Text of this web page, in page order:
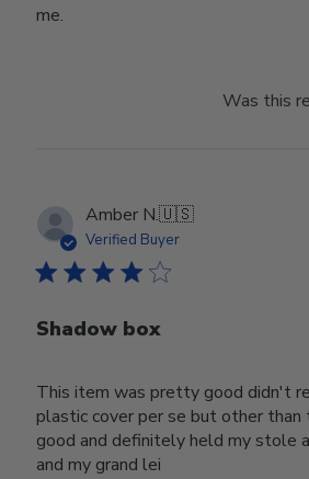
me.
Was this
Amber N.🇺🇸
Verified Buyer
Shadow box
This item was pretty good didn't
plastic cover per se but other
good and definitely held my stole
and my grand lei